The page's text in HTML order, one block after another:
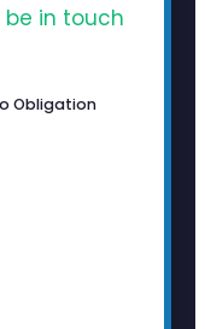
be in touch
Obligation